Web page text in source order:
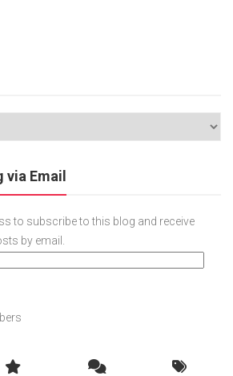
via Email
to subscribe to this blog and receive
by email.